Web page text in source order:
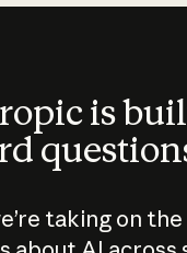
is
taking on